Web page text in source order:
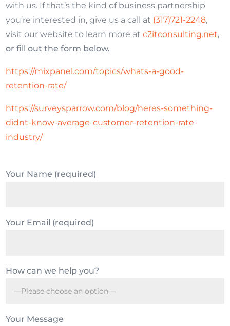
with us. If that’s the kind of business partnership
you’re interested in, give us a call at (317)721-2248,
visit our website to learn more atc2itconsulting.net,
or fill out the form below.
https://mixpanel.com/topics/whats-a-good-
retention-rate/
https://surveysparrow.com/blog/heres-something-
didnt-know-average-customer-retention-rate-
industry/
Your Name (required)
Your Email (required)
How can we help you?
Your Message